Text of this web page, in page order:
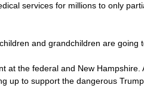
services for millions to only
and grandchildren are going
at the federal and New
up to support the dangerous